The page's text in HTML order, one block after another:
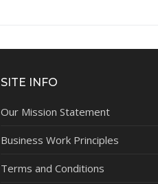
SITE INFO
Our Mission Statement
Business Work Principles
Terms and Conditions